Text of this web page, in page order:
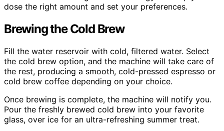
dose the right amount and set your preferences.
Brewing the Cold Brew
Fill the water reservoir with cold, filtered water. Select
the cold brew option, and the machine will take care of
the rest, producing a smooth, cold-pressed espresso or
cold brew coffee depending on your choice.
Once brewing is complete, the machine will notify you.
Pour the freshly brewed cold brew into your favorite
glass, over ice for an ultra-refreshing summer treat.